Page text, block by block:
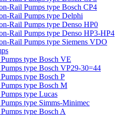
Rail Pumps type Bosch CP4
Rail Pumps type Delphi
Rail Pumps type Denso HP0
Rail Pumps type Denso HP3-HP4
Rail Pumps type Siemens VDO
type Bosch VE
type Bosch VP29-30=44
type Bosch P
type Bosch M
type Lucas
type Simms-Minimec
type Bosch A